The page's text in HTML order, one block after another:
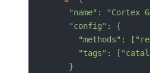
"name": "Cortex
    "config": {
"methods":
"tags":
    }